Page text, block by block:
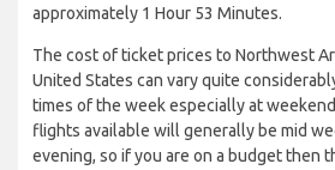
approximately 1 Hour 53 Minutes.
The cost of ticket prices to Northwest
United States can vary quite
times of the week especially at
flights available will generally be mid
evening, so if you are on a budget then